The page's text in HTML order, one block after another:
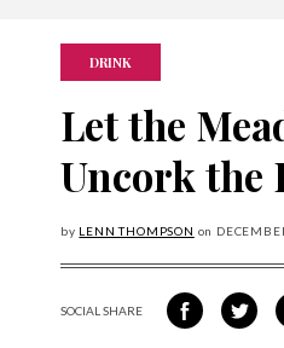
DRINK
Let the
Uncork the
by LENN THOMPSON on
SOCIAL SHARESHARE ON FACEBOOK
SHARE ONSHARE